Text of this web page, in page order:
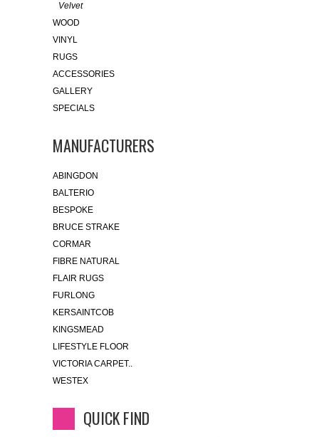
Velvet
WOOD
VINYL
RUGS
ACCESSORIES
GALLERY
SPECIALS
MANUFACTURERS
ABINGDON
BALTERIO
BESPOKE
BRUCE STRAKE
CORMAR
FIBRE NATURAL
FLAIR RUGS
FURLONG
KERSAINTCOB
KINGSMEAD
LIFESTYLE FLOOR
VICTORIA CARPET..
WESTEX
QUICK FIND